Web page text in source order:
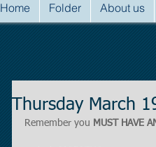
Home Folder About us
Thursday March
Remember you MUST HAVE